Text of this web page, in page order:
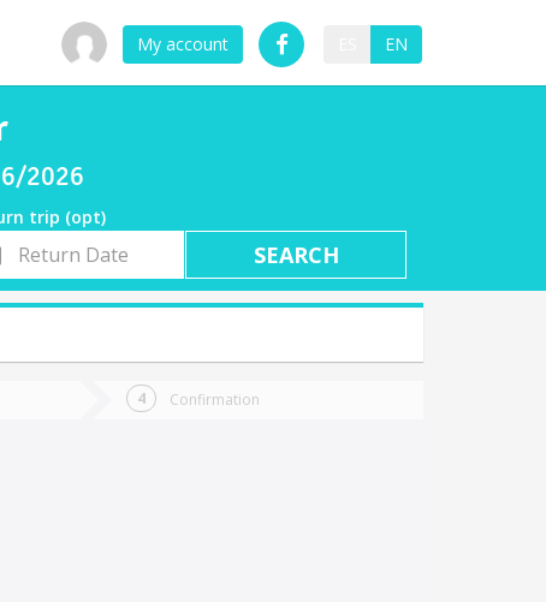
My account EN
2026
trip (opt)
Confirmation